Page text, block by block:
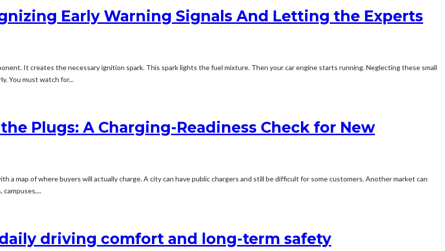
Early Warning Signals And Letting the Experts
It creates the necessary ignition spark. This spark lights the fuel mixture. Then your car engine starts running. Neglecting these small
You must watch for...
Plugs: A Charging-Readiness Check for New
a map of where buyers will actually charge. A city can have public chargers and still be difficult for some customers. Another market can
driving comfort and long-term safety